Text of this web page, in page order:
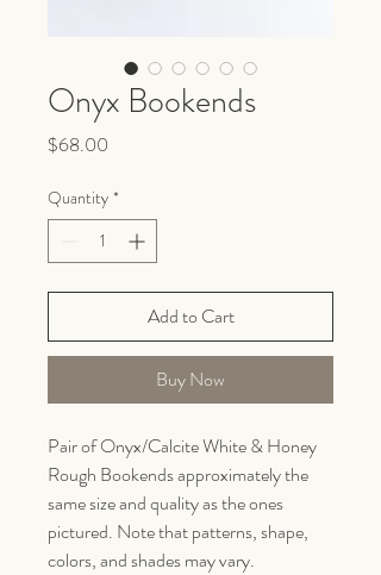
Onyx Bookends
$68.00
Quantity *
Add to Cart
Buy Now
Pair of Onyx/Calcite White & Honey
Rough Bookends approximately the
same size and quality as the ones
pictured. Note that patterns, shape,
colors, and shades may vary.